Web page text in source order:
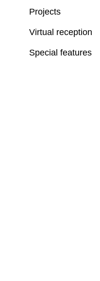
Projects
Virtual reception
Special features